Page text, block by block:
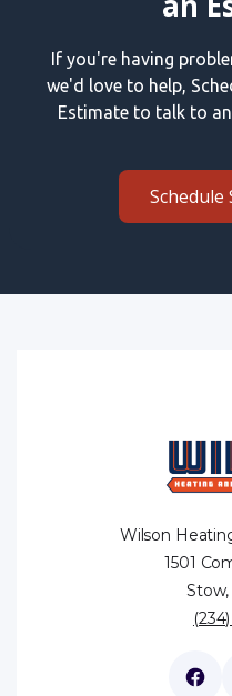
If you're having
we'd love to help,
Estimate to talk to
Schedule
Wilson
1501